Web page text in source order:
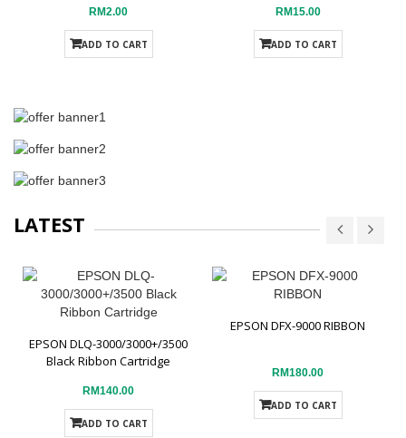
RM2.00
ADD TO CART
RM15.00
ADD TO CART
LATEST
EPSON DLQ-3000/3000+/3500
Black Ribbon Cartridge
RM140.00
ADD TO CART
EPSON DFX-9000 RIBBON
RM180.00
ADD TO CART